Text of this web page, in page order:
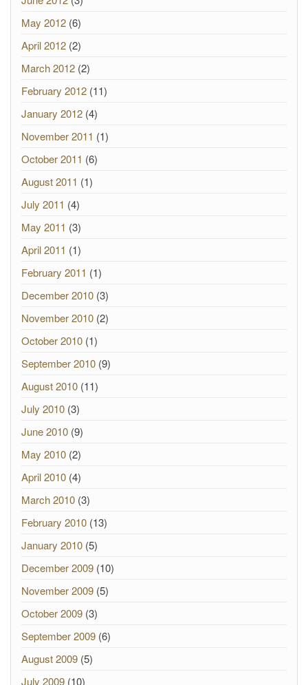
May 2012 (6)
April 2012 (2)
March 2012 (2)
February 2012 (11)
January 2012 (4)
November 2011 (1)
October 2011 (6)
August 2011 (1)
July 2011 (4)
May 2011 (3)
April 2011 (1)
February 2011 (1)
December 2010 (3)
November 2010 (2)
October 2010 (1)
September 2010 (9)
August 2010 (11)
July 2010 (3)
June 2010 (9)
May 2010 (2)
April 2010 (4)
March 2010 (3)
February 2010 (13)
January 2010 (5)
December 2009 (10)
November 2009 (5)
October 2009 (3)
September 2009 (6)
August 2009 (5)
July 2009 (10)